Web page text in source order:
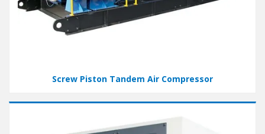
Screw Piston Tandem Air Compressor